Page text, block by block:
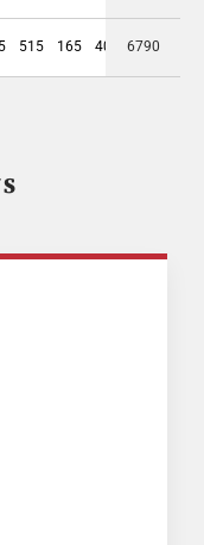
515 165 405 3325
6790